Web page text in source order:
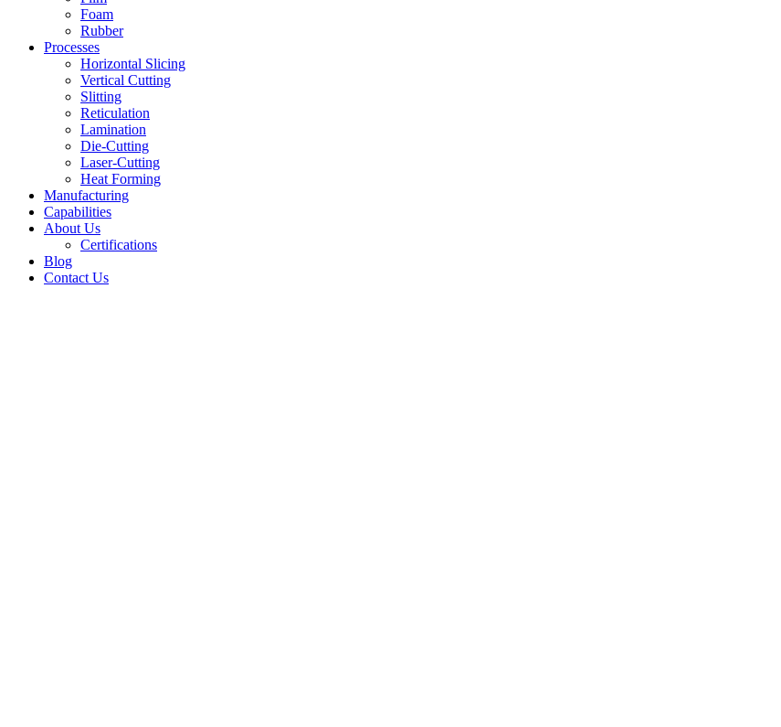
Foam
Rubber
Processes
Horizontal Slicing
Vertical Cutting
Slitting
Reticulation
Lamination
Die-Cutting
Laser-Cutting
Heat Forming
Manufacturing
Capabilities
About Us
Certifications
Blog
Contact Us